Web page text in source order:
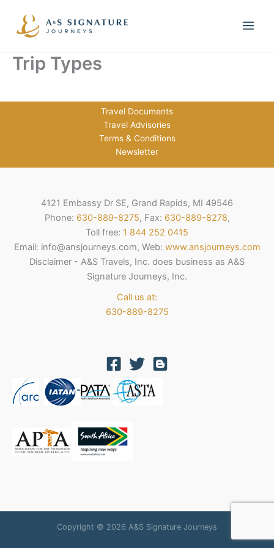
content
Trip Types
Travel Documents
Travel Advisories
Terms & Conditions
Newsletter
4121 Embassy Dr SE, Grand Rapids, MI 49546
Phone: 630-889-8275, Fax: 630-889-8278,
Toll free: 1 844 252 0415
Email: info@ansjourneys.com, Web: www.ansjourneys.com
Disclaimer - A&S Travels, Inc. does business as A&S
Signature Journeys, Inc.
Call us at:
630-889-8275
Copyright © 2026 A&S Signature Journeys